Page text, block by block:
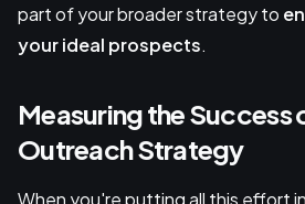
part of your broader strategy to
your ideal prospects.
Measuring the Success
Outreach Strategy
When you're putting all this effort